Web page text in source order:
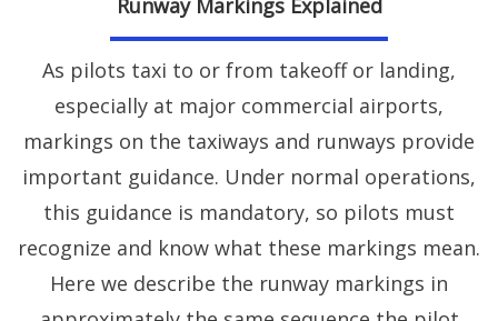
Runway Markings Explained
As pilots taxi to or from takeoff or landing,
especially at major commercial airports,
markings on the taxiways and runways provide
important guidance. Under normal operations,
this guidance is mandatory, so pilots must
recognize and know what these markings mean.
Here we describe the runway markings in